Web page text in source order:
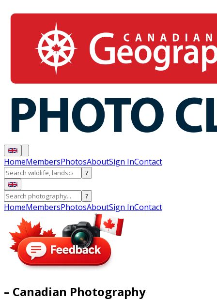
HomeMembersPhotosAboutSign InContact
?
?
HomeMembersPhotosAboutSign InContact
– Canadian Photography